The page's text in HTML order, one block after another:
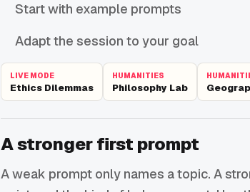
Start with example prompts
Adapt the session to your goal
LIVE MODE
Ethics Dilemmas
HUMANITIES
Philosophy Lab
A stronger first prompt
A weak prompt only names a topic. A